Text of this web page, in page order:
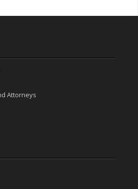
Attorneys